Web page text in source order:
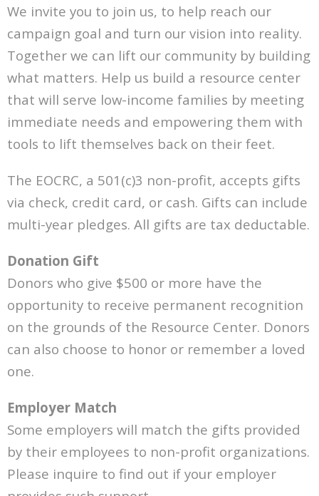
We invite you to join us, to help reach our
campaign goal and turn our vision into reality.
Together we can lift our community by building
what matters. Help us build a resource center
that will serve low-income families by meeting
immediate needs and empowering them with
tools to lift themselves back on their feet.
The EOCRC, a 501(c)3 non-profit, accepts gifts
via check, credit card, or cash. Gifts can include
multi-year pledges. All gifts are tax deductable.
Donation Gift
Donors who give $500 or more have the
opportunity to receive permanent recognition
on the grounds of the Resource Center. Donors
can also choose to honor or remember a loved
one.
Employer Match
Some employers will match the gifts provided
by their employees to non-profit organizations.
Please inquire to find out if your employer